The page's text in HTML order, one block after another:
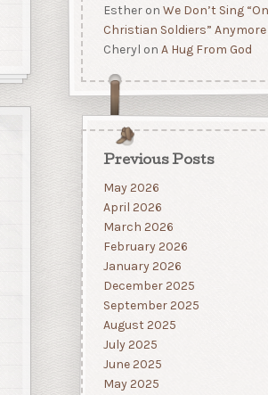
Estheron We Don’t Sing
Christian Soldiers” Anymore
Cheryl on A Hug From God
Previous Posts
May 2026
April 2026
March 2026
February 2026
January 2026
December 2025
September 2025
August 2025
July 2025
June 2025
May 2025